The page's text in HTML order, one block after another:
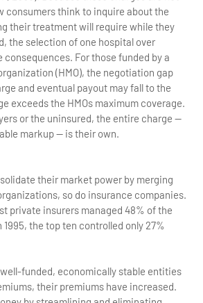
consumers think to inquire about the
their treatment will require while they
the selection of one hospital over
consequences. For those funded by a
(HMO), the negotiation gap
and eventual payout may fall to the
exceeds the HMOs maximum coverage.
or the uninsured, the entire charge —
markup — is their own.
their market power by merging
so do insurance companies.
private insurers managed 48% of the
the top ten controlled only 27%
funded, economically stable entities
their premiums have increased.